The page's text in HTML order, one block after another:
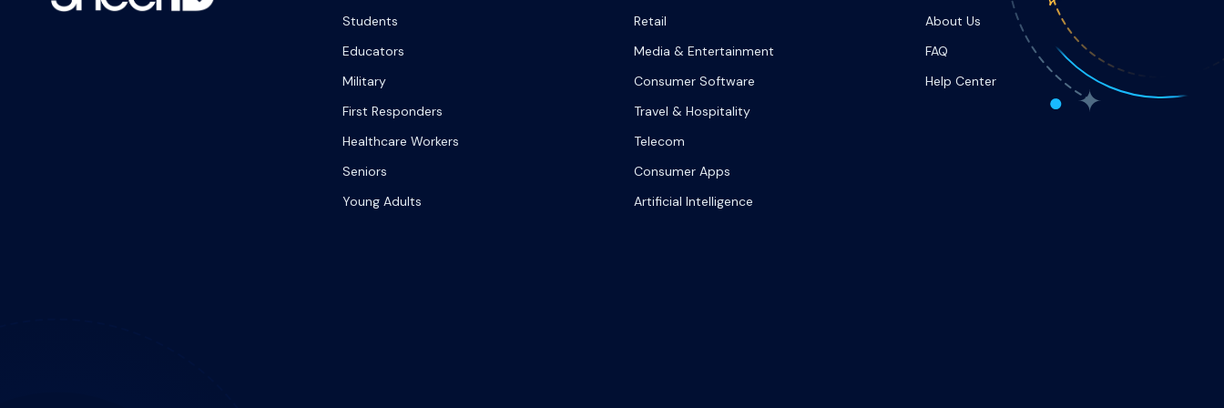
Students
Educators
Military
First Responders
Healthcare Workers
Seniors
Young Adults
Retail
Media & Entertainment
Consumer Software
Travel & Hospitality
Telecom
Consumer Apps
Artificial Intelligence
About Us
FAQ
Help Center